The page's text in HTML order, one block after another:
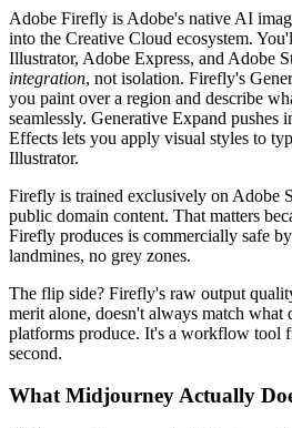
Adobe Firefly is Adobe's native AI
into the Creative Cloud ecosystem.
Illustrator, Adobe Express, and Adobe
integration, not isolation. Firefly's
you paint over a region and describe
seamlessly. Generative Expand pushes
Effects lets you apply visual styles to
Illustrator.
Firefly is trained exclusively on Adobe
public domain content. That matters
Firefly produces is commercially safe
landmines, no grey zones.
The flip side? Firefly's raw output
merit alone, doesn't always match what
platforms produce. It's a workflow tool
second.
What Midjourney Actually